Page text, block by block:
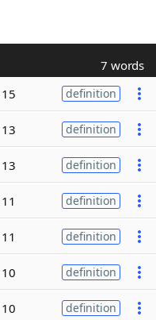
7 words
15 definition
13 definition
13 definition
11 definition
11 definition
10 definition
10 definition